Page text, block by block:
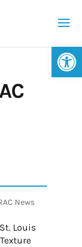
News
Louis